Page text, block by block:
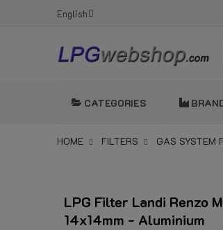
English
CATEGORIES
HOME FILTERS GAS SYSTEM
LPG Filter Landi Renzo
14x14mm - Aluminium